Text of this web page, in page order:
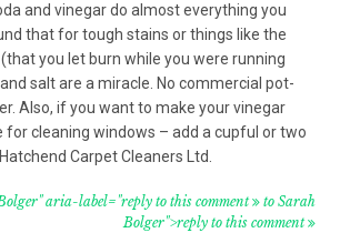
and vinegar do almost everything you
that for tough stains or things like the
you let burn while you were running
salt are a miracle. No commercial pot-
Also, if you want to make your vinegar
cleaning windows – add a cupful or two
Carpet Cleaners Ltd.
aria-label="reply to this comment to Sarah
Bolger">reply to this comment